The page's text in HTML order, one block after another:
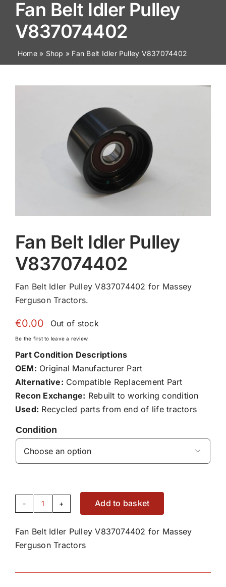
About
News
Fan Belt Idler Pulley
V837074402
Home» Shop » Fan Belt Idler Pulley V837074402
Fan Belt Idler Pulley
V837074402
Fan Belt Idler Pulley V837074402 for Massey
Ferguson Tractors.
€0.00 Out of stock
Be the first to leave a review.
Part Condition Descriptions
OEM: Original Manufacturer Part
Alternative: Compatible Replacement Part
Recon Exchange: Rebuilt to working condition
Used: Recycled parts from end of life tractors
Condition

Fan
Idler
Pulley
Add to basket
Fan Belt Idler Pulley V837074402 for Massey
Ferguson Tractors